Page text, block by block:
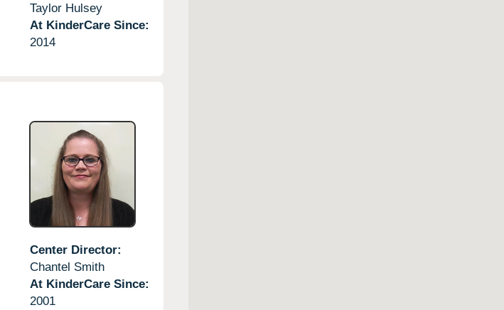
Taylor Hulsey
At KinderCare Since:
2014
Center Director:
Chantel Smith
At KinderCare Since:
2001